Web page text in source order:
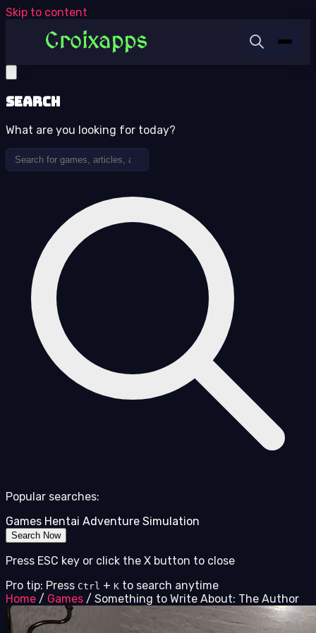
Skip to content
Search
What are you looking for today?
Popular searches:
Games Hentai Adventure Simulation
Search Now
Press ESC key or click the X button to close
Pro tip: Press Ctrl + K to search anytime
Home / Games / Something to Write About: The Author